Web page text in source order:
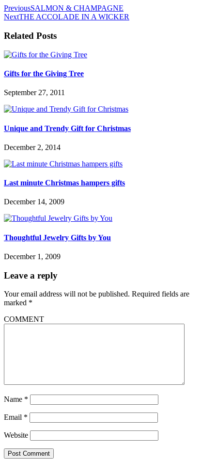
PreviousSALMON & CHAMPAGNE
NextTHE ACCOLADE IN A WICKER
Related Posts
Gifts for the Giving Tree
September 27, 2011
Unique and Trendy Gift for Christmas
December 2, 2014
Last minute Christmas hampers gifts
December 14, 2009
Thoughtful Jewelry Gifts by You
December 1, 2009
Leave a reply
Your email address will not be published. Required fields are
marked *
COMMENT
Name *
Email *
Website